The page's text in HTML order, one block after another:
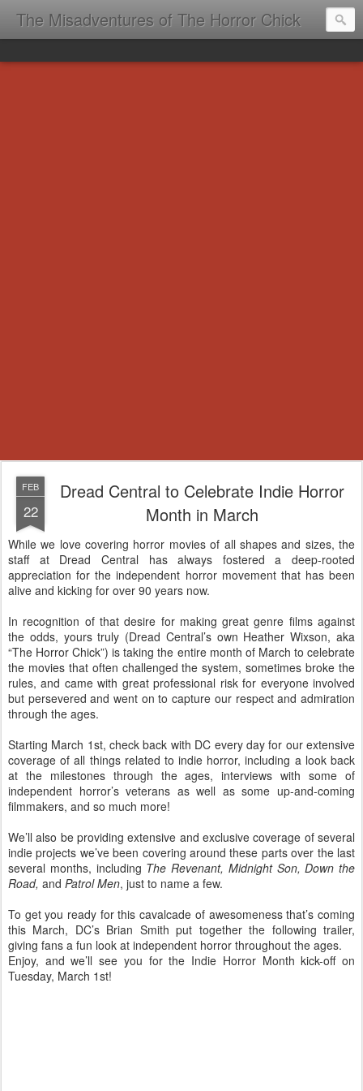
The Misadventures of The Horror Chick
FEB
22
Dread Central to Celebrate Indie Horror
Month in March
While we love covering horror movies of all shapes and sizes, the
staff at Dread Central has always fostered a deep-rooted
appreciation for the independent horror movement that has been
alive and kicking for over 90 years now.
In recognition of that desire for making great genre films against
the odds, yours truly (Dread Central’s own Heather Wixson, aka
“The Horror Chick”) is taking the entire month of March to celebrate
the movies that often challenged the system, sometimes broke the
rules, and came with great professional risk for everyone involved
but persevered and went on to capture our respect and admiration
through the ages.
Starting March 1st, check back with DC every day for our extensive
coverage of all things related to indie horror, including a look back
at the milestones through the ages, interviews with some of
independent horror’s veterans as well as some up-and-coming
filmmakers, and so much more!
We’ll also be providing extensive and exclusive coverage of several
indie projects we’ve been covering around these parts over the last
several months, including The Revenant, Midnight Son, Down the
Road, and Patrol Men, just to name a few.
To get you ready for this cavalcade of awesomeness that’s coming
this March, DC’s Brian Smith put together the following trailer,
giving fans a fun look at independent horror throughout the ages.
Enjoy, and we’ll see you for the Indie Horror Month kick-off on
Tuesday, March 1st!